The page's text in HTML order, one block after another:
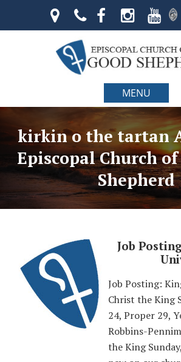
MENU
kirkin o the tartan
Episcopal Church
Shepherd
Job
Job Posting:
Christ the King
24, Proper 29,
Robbins-
the King